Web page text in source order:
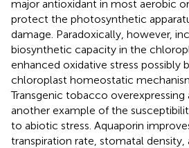
major antioxidant in most aerobic
protect the photosynthetic
damage. Paradoxically, however,
biosynthetic capacity in the
enhanced oxidative stress possibly
chloroplast homeostatic
Transgenic tobacco overexpressing
another example of the
to abiotic stress. Aquaporin
transpiration rate, stomatal